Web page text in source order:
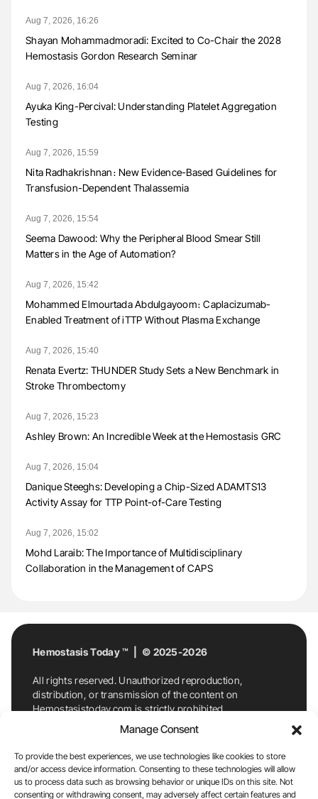
Manage Consent
To provide the best experiences, we use technologies like cookies to store
and/or access device information. Consenting to these technologies will allow
us to process data such as browsing behavior or unique IDs on this site. Not
consenting or withdrawing consent, may adversely affect certain features and
Aug 7, 2026, 16:26
Shayan Mohammadmoradi: Excited to Co-Chair the 2028
Hemostasis Gordon Research Seminar
Aug 7, 2026, 16:04
Ayuka King-Percival: Understanding Platelet Aggregation
Testing
Aug 7, 2026, 15:59
Nita Radhakrishnan։ New Evidence-Based Guidelines for
Transfusion-Dependent Thalassemia
Aug 7, 2026, 15:54
Seema Dawood: Why the Peripheral Blood Smear Still
Matters in the Age of Automation?
Aug 7, 2026, 15:42
Mohammed Elmourtada Abdulgayoom։ Caplacizumab-
Enabled Treatment of iTTP Without Plasma Exchange
Aug 7, 2026, 15:40
Renata Evertz: THUNDER Study Sets a New Benchmark in
Stroke Thrombectomy
Aug 7, 2026, 15:23
Ashley Brown: An Incredible Week at the Hemostasis GRC
Aug 7, 2026, 15:04
Danique Steeghs: Developing a Chip-Sized ADAMTS13
Activity Assay for TTP Point-of-Care Testing
Aug 7, 2026, 15:02
Mohd Laraib: The Importance of Multidisciplinary
Collaboration in the Management of CAPS
Hemostasis Today ™ | © 2025-2026
All rights reserved. Unauthorized reproduction,
distribution, or transmission of the content on
Hemostasistoday.com is strictly prohibited.
For permission requests or inquiries, contact
Hemostasis Today. By accessing and using
Hemostasistoday.com, you agree to comply with this
copyright notice.
E-Mail:info@hemostasistoday.com, Tel: +1 978